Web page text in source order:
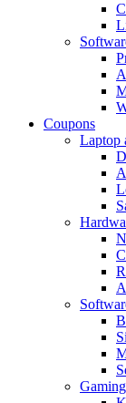
Coupons
Laptop